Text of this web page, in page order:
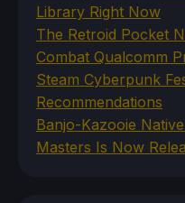
Library Right Now
The Retroid Pocket
Combat Qualcomm
Steam Cyberpunk
Recommendations
Banjo-Kazooie
Masters Is Now